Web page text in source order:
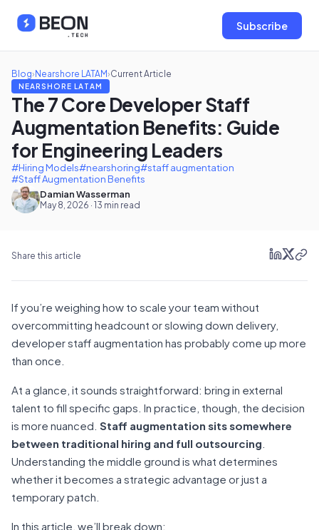
Subscribe
Blog› Nearshore LATAM›Current Article
NEARSHORE LATAM
The 7 Core Developer Staff
Augmentation Benefits: Guide
for Engineering Leaders
#Hiring Models#nearshoring#staff augmentation
#Staff Augmentation Benefits
Damian Wasserman
May 8, 2026 · 13 min read
Share this article
If you’re weighing how to scale your team without
overcommitting headcount or slowing down delivery,
developer staff augmentation has probably come up more
than once.
At a glance, it sounds straightforward: bring in external
talent to fill specific gaps. In practice, though, the decision
is more nuanced. Staff augmentation sits somewhere
between traditional hiring and full outsourcing
Understanding the middle ground is what determines
whether it becomes a strategic advantage or just a
temporary patch.
In this article, we’ll break down: